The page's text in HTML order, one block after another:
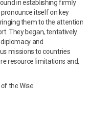
in establishing firmly
itself on key
them to the attention
They began, tentatively
and
missions to countries
resource limitations and,
the Wise